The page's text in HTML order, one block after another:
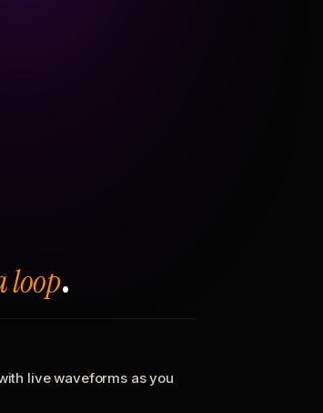
loop.
live waveforms as you